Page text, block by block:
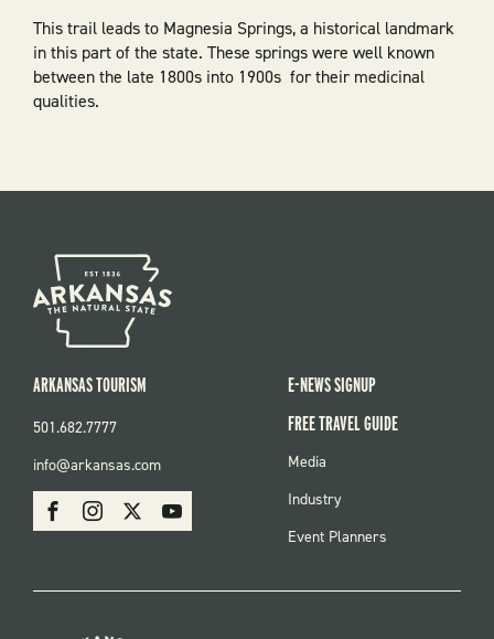
This trail leads to Magnesia Springs, a historical landmark
in this part of the state. These springs were well known
between the late 1800s into 1900s for their medicinal
qualities.
SOCIAL
FacebookInstagram Youtube
ARKANSAS TOURISM
501.682.7777
info@arkansas.com
E-NEWS SIGNUP
FREE TRAVEL GUIDE
FOOTER
Media
Industry
Event Planners